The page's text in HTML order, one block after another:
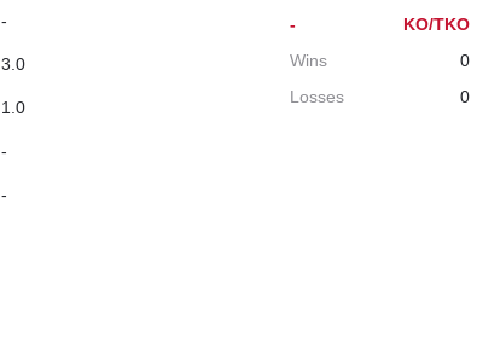
-
3.0
1.0
-
-
- KO/TKO
Wins
0
Losses
0